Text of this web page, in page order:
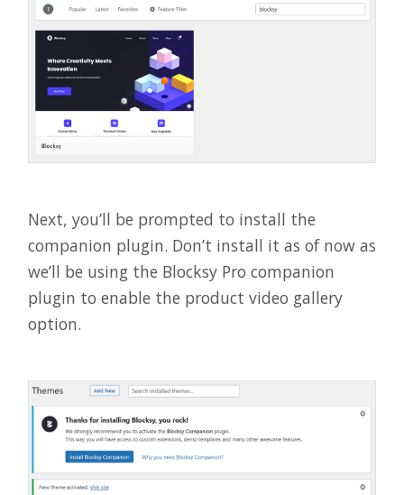
Next, you’ll be prompted to install the
companion plugin. Don’t install it as of now as
we’ll be using the Blocksy Pro companion
plugin to enable the product video gallery
option.